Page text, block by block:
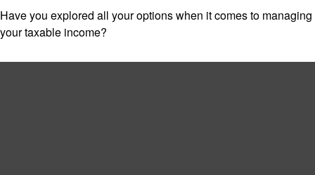
Have you explored all your options when it comes to managing
your taxable income?